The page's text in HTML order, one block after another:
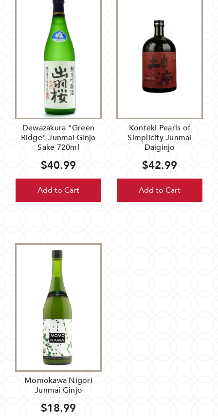
Dewazakura "Green
Ridge" Junmai Ginjo
Sake 720ml
$40.99
Add to Cart
Konteki Pearls of
Simplicity Junmai
Daiginjo
$42.99
Add to Cart
Momokawa Nigori
Junmai Ginjo
$18.99